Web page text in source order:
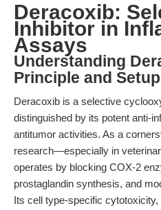
Deracoxib:
Inhibitor in
Assays
Understanding
Principle and
Deracoxib is a selective
distinguished by its potent anti-
antitumor activities. As a
research—especially in
operates by blocking COX-2
prostaglandin synthesis, and
Its cell type-specific